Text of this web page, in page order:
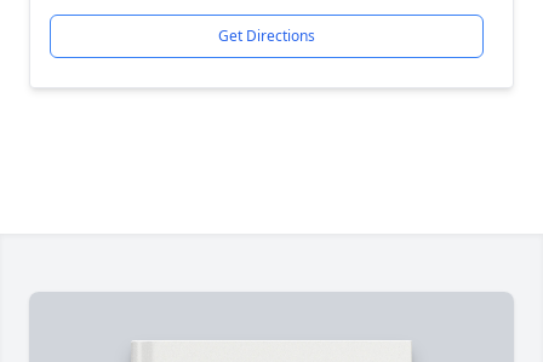
Get Directions